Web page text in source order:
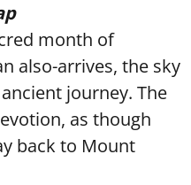
month of
also-arrives, the sky
journey. The
as though
back to Mount